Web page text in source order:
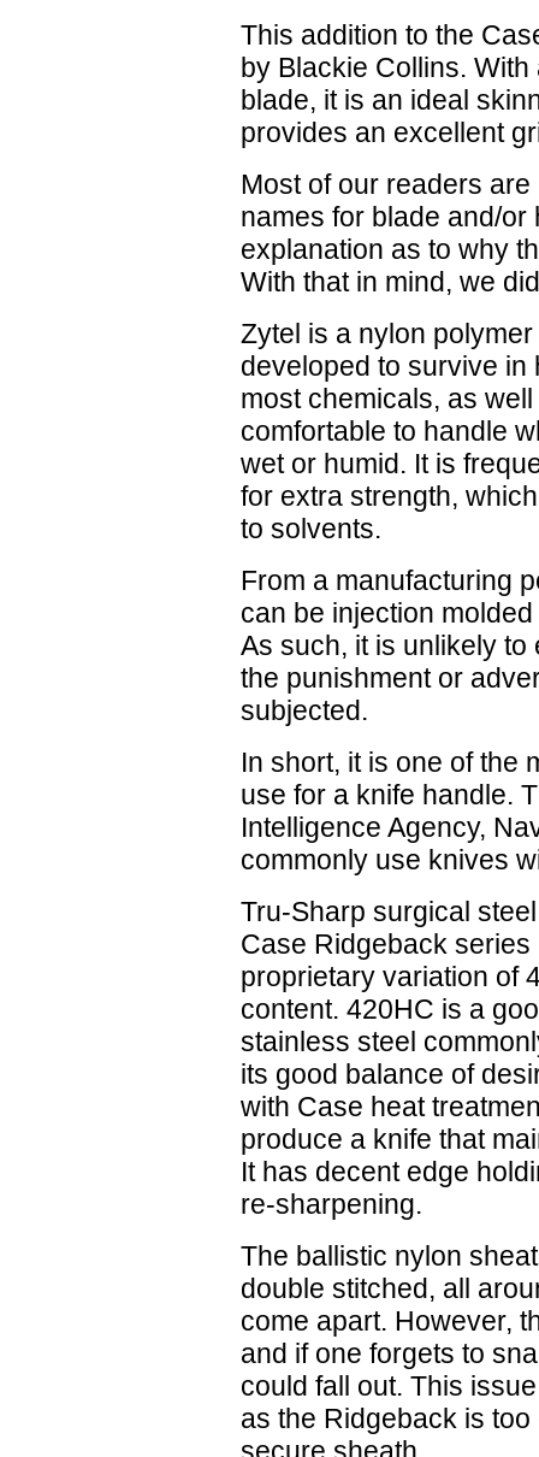
This addition to the
by Blackie Collins.
blade, it is an ideal
provides an excellent
Most of our readers
names for blade and/
explanation as to why
With that in mind, we
Zytel is a nylon
developed to survive
most chemicals, as
comfortable to handle
wet or humid. It is
for extra strength,
to solvents.
From a manufacturing
can be injection
As such, it is unlikely
the punishment or
subjected.
In short, it is one of the
use for a knife handle.
Intelligence Agency,
commonly use knives
Tru-Sharp surgical
Case Ridgeback
proprietary variation of
content. 420HC is a
stainless steel
its good balance of
with Case heat
produce a knife that
It has decent edge
re-sharpening.
The ballistic nylon
double stitched, all
come apart. However,
and if one forgets to
could fall out. This
as the Ridgeback is